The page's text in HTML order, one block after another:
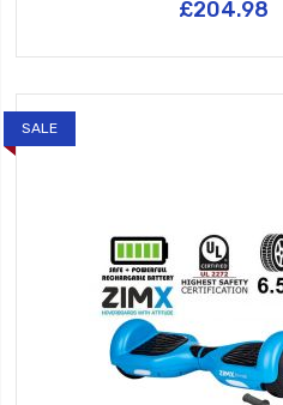
£204.98
SALE